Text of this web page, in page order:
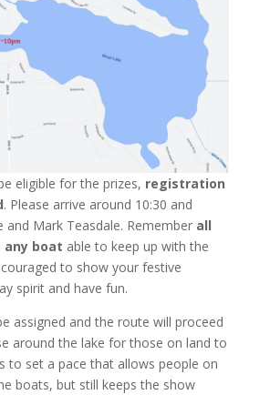
eligible for the prizes, registration
. Please arrive around 10:30 and
and Mark Teasdale. Remember all
any boat able to keep up with the
to show your festive
spirit and have fun.
assigned and the route will proceed
around the lake for those on land to
to set a pace that allows people on
boats, but still keeps the show